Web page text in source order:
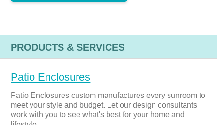
PRODUCTS & SERVICES
Patio Enclosures
Patio Enclosures custom manufactures every sunroom to
meet your style and budget. Let our design consultants
work with you to see what's best for your home and